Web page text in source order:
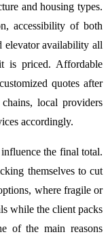
and housing types.
accessibility of both
elevator availability all
is priced. Affordable
quotes after
local providers
accordingly.
the final total.
themselves to cut
where fragile or
while the client packs
of the main reasons